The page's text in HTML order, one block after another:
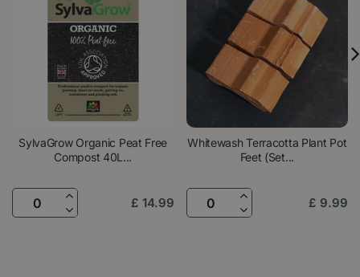
SylvaGrow Organic Peat Free
Compost 40L...
£ 14.99
Whitewash Terracotta Plant Pot
Feet (Set...
£ 9.99